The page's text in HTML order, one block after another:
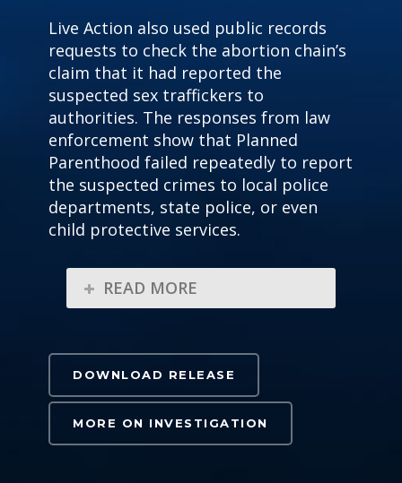
Live Action also used public records
requests to check the abortion chain’s
claim that it had reported the
suspected sex traffickers to
authorities. The responses from law
enforcement show that Planned
Parenthood failed repeatedly to report
the suspected crimes to local police
departments, state police, or even
child protective services.
READ MORE
DOWNLOAD RELEASE
MORE ON INVESTIGATION